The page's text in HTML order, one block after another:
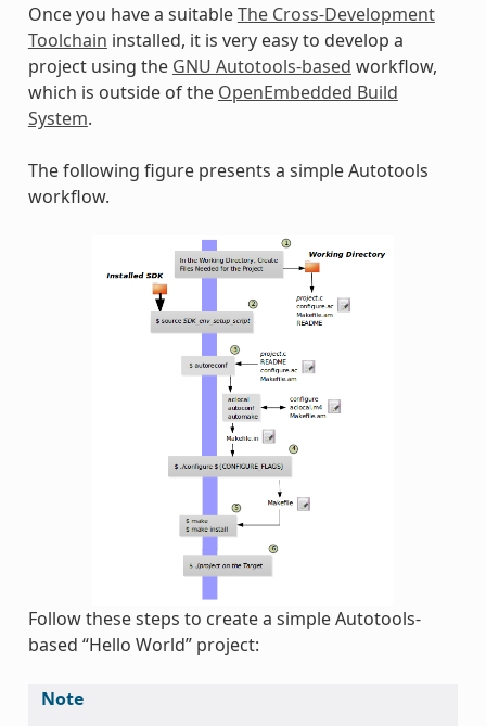
Once you have a suitableThe Cross-Development
Toolchain installed, it is very easy to develop a
project using the GNU Autotools-based workflow,
which is outside of the OpenEmbedded Build
System.
The following figure presents a simple Autotools
workflow.
Follow these steps to create a simple Autotools-
based “Hello World” project:
Note